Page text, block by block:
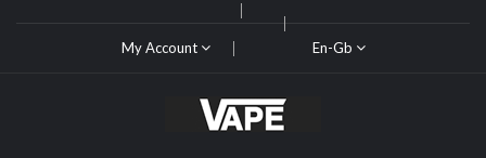
My Account En-Gb